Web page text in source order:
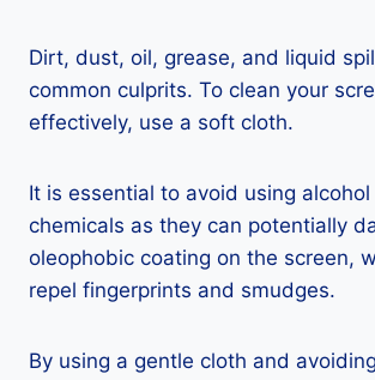
Dirt, dust, oil, grease, and liquid
common culprits. To clean your
effectively, use a soft cloth.
It is essential to avoid using
chemicals as they can potentially
oleophobic coating on the screen,
repel fingerprints and smudges.
By using a gentle cloth and